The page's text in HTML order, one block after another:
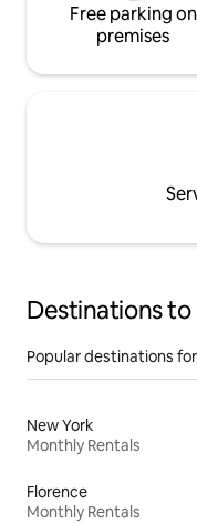
Free parking on
premises
Destinations
Popular destinations
New York
Monthly Rentals
Florence
Monthly Rentals